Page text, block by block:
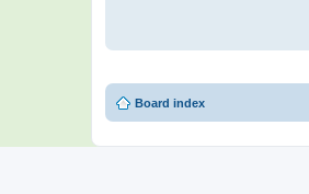
Board index